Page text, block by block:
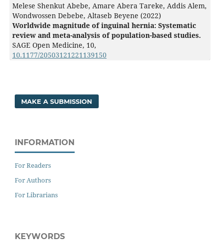
Melese Shenkut Abebe, Amare Abera Tareke, Addis Alem,
Wondwossen Debebe, Altaseb Beyene (2022)
Worldwide magnitude of inguinal hernia: Systematic
review and meta-analysis of population-based studies.
SAGE Open Medicine, 10,
10.1177/20503121221139150
MAKE A SUBMISSION
INFORMATION
For Readers
For Authors
For Librarians
KEYWORDS